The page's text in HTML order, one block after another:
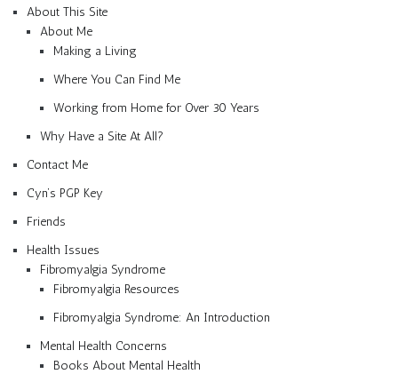
About This Site
About Me
Making a Living
Where You Can Find Me
Working from Home for Over 30 Years
Why Have a Site At All?
Contact Me
Cyn’s PGP Key
Friends
Health Issues
Fibromyalgia Syndrome
Fibromyalgia Resources
Fibromyalgia Syndrome: An Introduction
Mental Health Concerns
Books About Mental Health